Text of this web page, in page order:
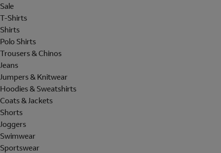
Sale
T-Shirts
Shirts
Polo Shirts
Trousers & Chinos
Jeans
Jumpers & Knitwear
Hoodies & Sweatshirts
Coats & Jackets
Shorts
Joggers
Swimwear
Sportswear